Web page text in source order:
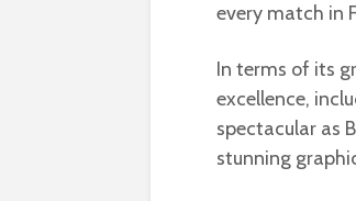
every match in
In terms of its
excellence,
spectacular as
stunning